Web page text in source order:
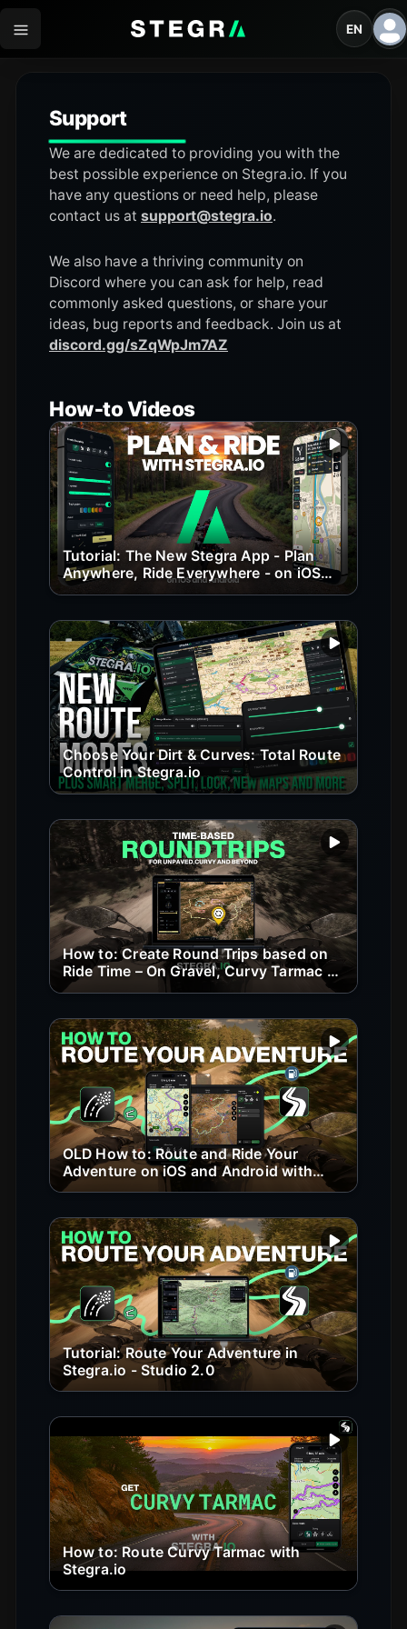
EN
Support
We are dedicated to providing you with the
best possible experience on Stegra.io. If you
have any questions or need help, please
contact us at support@stegra.io.
We also have a thriving community on
Discord where you can ask for help, read
commonly asked questions, or share your
ideas, bug reports and feedback. Join us at
discord.gg/sZqWpJm7AZ
How‑to Videos
Tutorial: The New Stegra App - Plan
Anywhere, Ride Everywhere - on iOS
and Android
Play
Choose Your Dirt & Curves: Total Route
Control in Stegra.io
Play
How to: Create Round Trips based on
Ride Time – On Gravel, Curvy Tarmac &
Beyond
Play
OLD How to: Route and Ride Your
Adventure on iOS and Android with
Stegra.io (old version)
Play
Tutorial: Route Your Adventure in
Stegra.io - Studio 2.0
Play
How to: Route Curvy Tarmac with
Stegra.io
Play